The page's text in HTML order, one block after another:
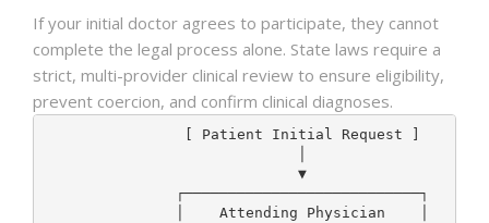
If your initial doctor agrees to participate, they cannot
complete the legal process alone. State laws require a
strict, multi-provider clinical review to ensure eligibility,
prevent coercion, and confirm clinical diagnoses.